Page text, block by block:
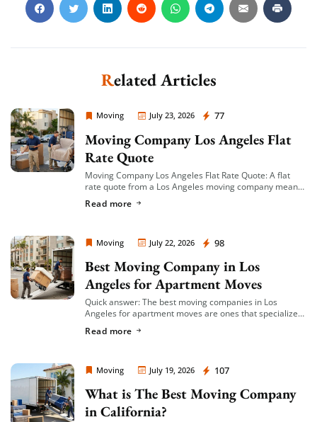
Related Articles
Moving July 23, 2026 77
Moving Company Los Angeles
Moving Company Los Angeles Flat
Rate Quote
Moving Company Los Angeles Flat Rate Quote: A flat
rate quote from a Los Angeles moving company means
an […]
Read more
Moving July 22, 2026 98
Moving Company Los Angeles
Best Moving Company in Los
Angeles for Apartment Moves
Quick answer: The best moving companies in Los
Angeles for apartment moves are ones that specialize
hourly or flat-rate quotes with no hidden fees, […]
Read more
Moving July 19, 2026 107
Moving Company Los Angeles
What is The Best Moving Company
in California?